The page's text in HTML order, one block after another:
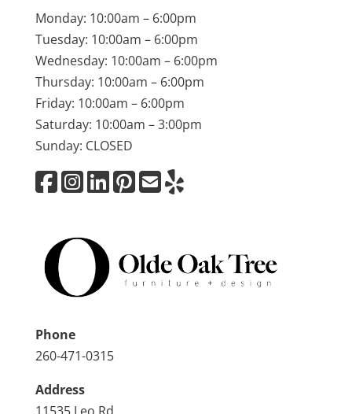
Monday: 10:00am – 6:00pm
Tuesday: 10:00am – 6:00pm
Wednesday: 10:00am – 6:00pm
Thursday: 10:00am – 6:00pm
Friday: 10:00am – 6:00pm
Saturday: 10:00am – 3:00pm
Sunday: CLOSED
Phone
260-471-0315
Address